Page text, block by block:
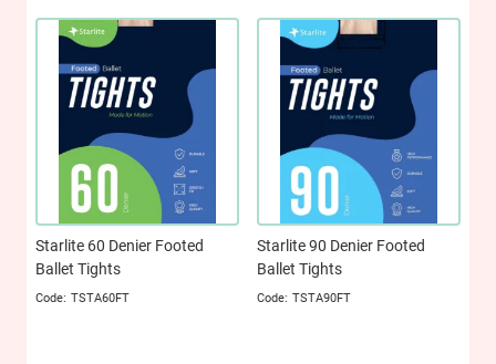
Starlite 60 Denier Footed
Ballet Tights
TSTA60FT
Starlite 90 Denier Footed
Ballet Tights
TSTA90FT